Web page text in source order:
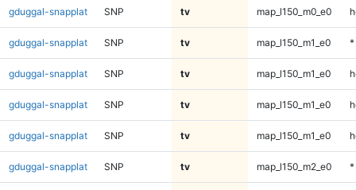
gduggal-snapplat SNP tv map_l150_m0_e0
gduggal-snapplat SNP tv map_l150_m1_e0 *
gduggal-snapplat SNP tv map_l150_m1_e0
gduggal-snapplat SNP tv map_l150_m1_e0
gduggal-snapplat SNP tv map_l150_m1_e0
gduggal-snapplat SNP tv map_l150_m2_e0 *